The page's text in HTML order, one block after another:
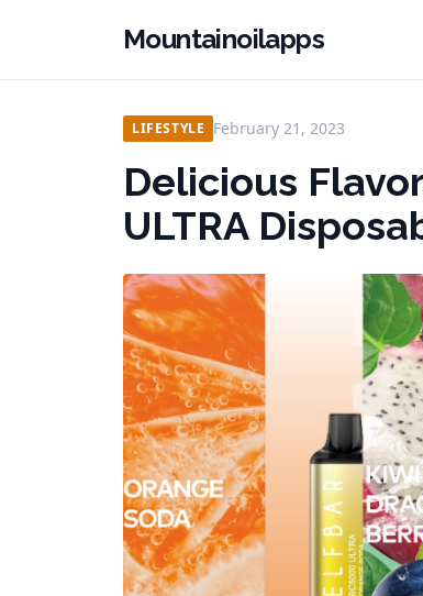
Mountainoilapps
LIFESTYLE February 21, 2023
Delicious
ULTRA